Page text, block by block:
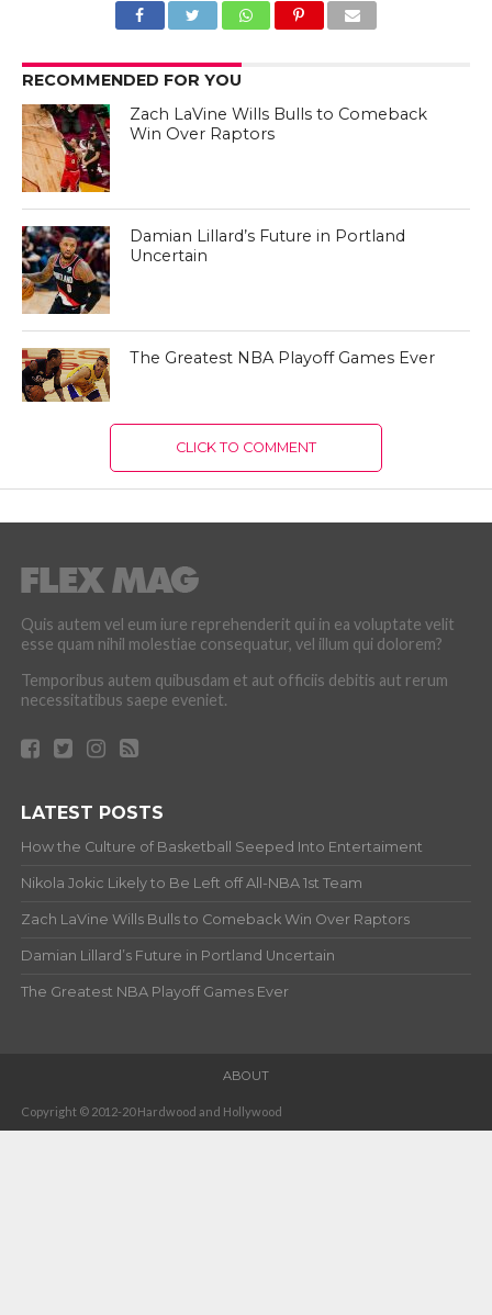
RECOMMENDED FOR YOU
Zach LaVine Wills Bulls to Comeback
Win Over Raptors
Damian Lillard’s Future in Portland
Uncertain
The Greatest NBA Playoff Games Ever
CLICK TO COMMENT
Quis autem vel eum iure reprehenderit qui in ea voluptate velit
esse quam nihil molestiae consequatur, vel illum qui dolorem?
Temporibus autem quibusdam et aut officiis debitis aut rerum
necessitatibus saepe eveniet.
LATEST POSTS
How the Culture of Basketball Seeped Into Entertaiment
Nikola Jokic Likely to Be Left off All-NBA 1st Team
Zach LaVine Wills Bulls to Comeback Win Over Raptors
Damian Lillard’s Future in Portland Uncertain
The Greatest NBA Playoff Games Ever
ABOUT
Copyright © 2012-20 Hardwood and Hollywood